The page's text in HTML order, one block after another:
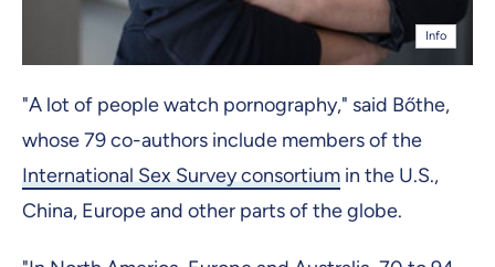
Info
"A lot of people watch pornography," said Bőthe,
whose 79 co-authors include members of the
International Sex Survey consortium in the U.S.,
China, Europe and other parts of the globe.